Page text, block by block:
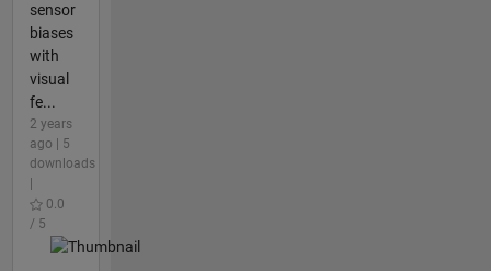
sensor
biases
with
visual
fe...
2 years
ago | 5
downloads
0.0
/ 5